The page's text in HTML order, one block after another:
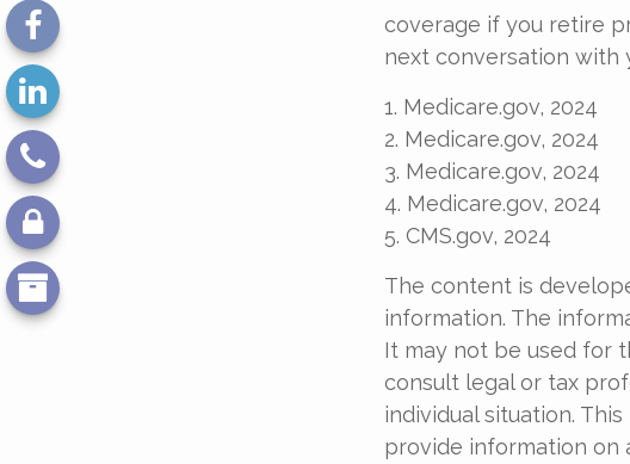
coverage if you retire
next conversation with
1. Medicare.gov, 2024
2. Medicare.gov, 2024
3. Medicare.gov, 2024
4. Medicare.gov, 2024
5. CMS.gov, 2024
The content is
information. The
It may not be used for
consult legal or tax
individual situation.
provide information on